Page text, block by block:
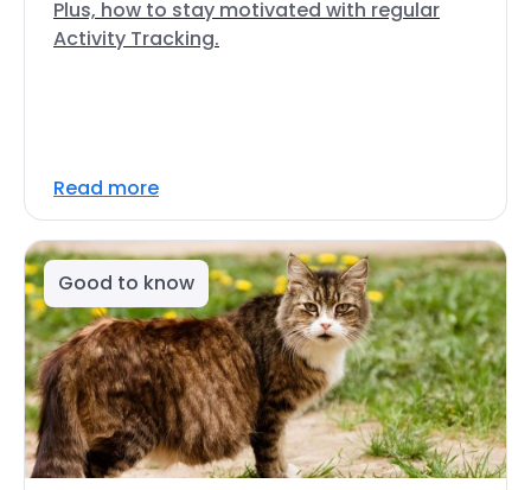
Plus, how to stay motivated with regular
Activity Tracking.
Read more
Good to know